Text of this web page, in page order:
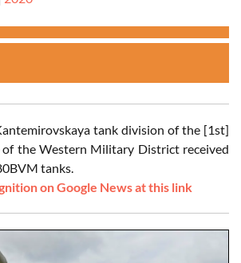
tank division of the [1st]
of the Western Military District received
tanks.
on Google News at this link